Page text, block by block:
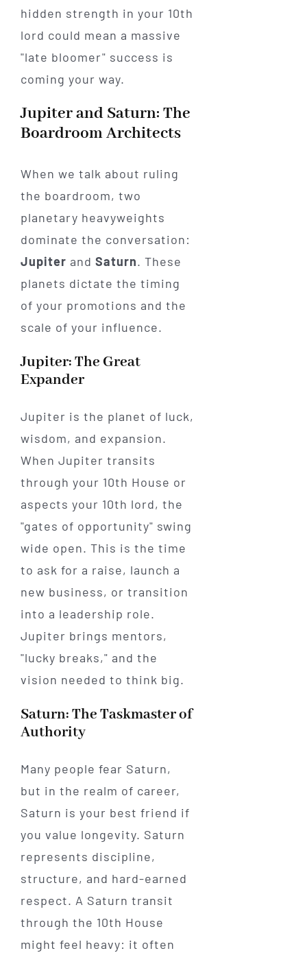
hidden strength in your 10th
lord could mean a massive
"late bloomer" success is
coming your way.
Jupiter and Saturn: The
Boardroom Architects
When we talk about ruling
the boardroom, two
planetary heavyweights
dominate the conversation:
Jupiter and Saturn. These
planets dictate the timing
of your promotions and the
scale of your influence.
Jupiter: The Great
Expander
Jupiter is the planet of luck,
wisdom, and expansion.
When Jupiter transits
through your 10th House or
aspects your 10th lord, the
"gates of opportunity" swing
wide open. This is the time
to ask for a raise, launch a
new business, or transition
into a leadership role.
Jupiter brings mentors,
"lucky breaks," and the
vision needed to think big.
Saturn: The Taskmaster of
Authority
Many people fear Saturn,
but in the realm of career,
Saturn is your best friend if
you value longevity. Saturn
represents discipline,
structure, and hard-earned
respect. A Saturn transit
through the 10th House
might feel heavy: it often